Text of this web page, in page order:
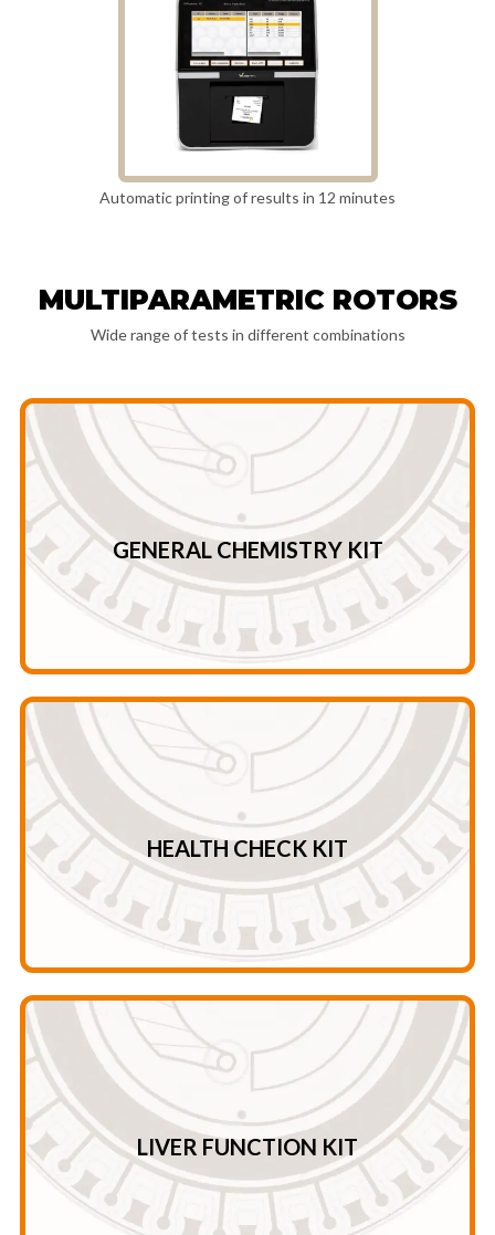
Automatic printing of results in 12 minutes
MULTIPARAMETRIC ROTORS
Wide range of tests in different combinations
GENERAL CHEMISTRY KIT
General chemistry kit
TC – ALT – AMY – ALB ALP – GLU – GGT – UA AST – TBIL-
UREA- CREA TG – TP – GLOB* – U/C* A/G*
HEALTH CHECK KIT
Health Check Kit
Ca – PHOS – Crea – TG TB – ALT – AST – CK ALT – AST –
CK – AMY AMY – GLOB* – U/C* – A/G*
LIVER FUNCTION KIT
Liver Function Kit
ALT – TBA – AMY – ALB ALP – GGT – AST – TBIL CHE –
TP – GLOB* – A/G*